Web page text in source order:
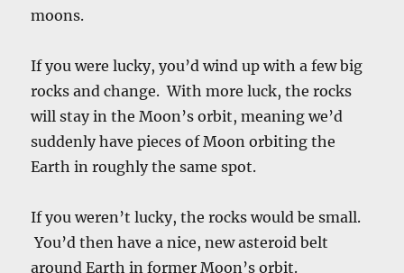
moons.
If you were lucky, you’d wind up with a few big
rocks and change. With more luck, the rocks
will stay in the Moon’s orbit, meaning we’d
suddenly have pieces of Moon orbiting the
Earth in roughly the same spot.
If you weren’t lucky, the rocks would be small.
You’d then have a nice, new asteroid belt
around Earth in former Moon’s orbit.